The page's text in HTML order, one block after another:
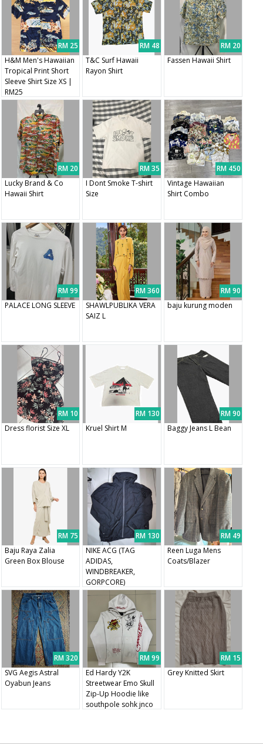
RM 25
H&M Men's Hawaiian
Tropical Print Short
Sleeve Shirt Size XS |
RM25
RM 48
T&C Surf Hawaii
Rayon Shirt
RM 20
Fassen Hawaii Shirt
RM 20
Lucky Brand & Co
Hawaii Shirt
RM 35
I Dont Smoke T-shirt
Size
RM 450
Vintage Hawaiian
Shirt Combo
RM 99
PALACE LONG SLEEVE
RM 360
SHAWLPUBLIKA VERA
SAIZ L
RM 90
baju kurung moden
RM 10
Dress florist Size XL
RM 130
Kruel Shirt M
RM 90
Baggy Jeans L Bean
RM 75
Baju Raya Zalia
Green Box Blouse
RM 130
NIKE ACG (TAG
ADIDAS,
WINDBREAKER,
GORPCORE)
RM 49
Reen Luga Mens
Coats/Blazer
RM 320
SVG Aegis Astral
Oyabun Jeans
RM 99
Ed Hardy Y2K
Streetwear Emo Skull
Zip-Up Hoodie like
southpole sohk jnco
RM 15
Grey Knitted Skirt